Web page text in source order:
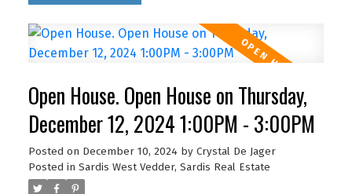
Open House. Open House on Thursday,
December 12, 2024 1:00PM - 3:00PM
Posted on December 10, 2024 by Crystal De Jager
Posted in Sardis West Vedder, Sardis Real Estate